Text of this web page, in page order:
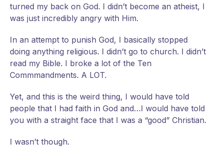
turned my back on God. I didn’t become an atheist, I
was just incredibly angry with Him.
In an attempt to punish God, I basically stopped
doing anything religious. I didn’t go to church. I didn’t
read my Bible. I broke a lot of the Ten
Commmandments. A LOT.
Yet, and this is the weird thing, I would have told
people that I had faith in God and…I would have told
you with a straight face that I was a “good” Christian.
I wasn’t though.